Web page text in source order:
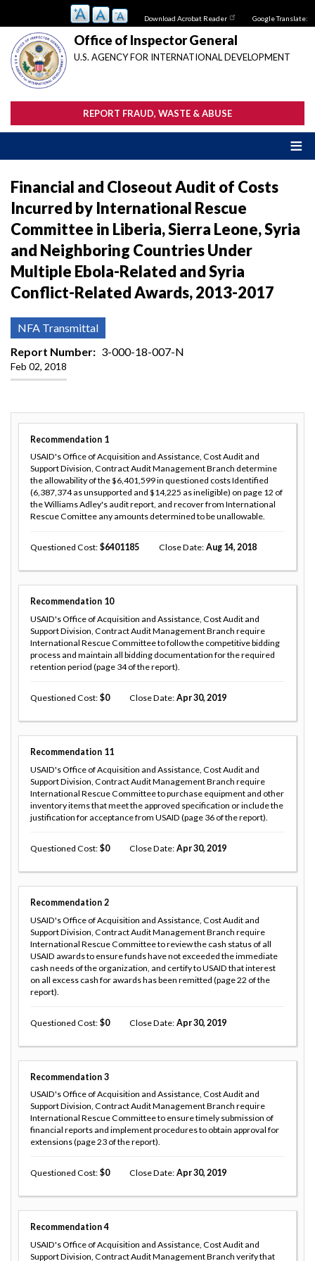
main
content
Download Acrobat Reader Google Translate:
Office of Inspector General
U.S. AGENCY FOR INTERNATIONAL DEVELOPMENT
REPORT FRAUD, WASTE & ABUSE
Financial and Closeout Audit of Costs
Incurred by International Rescue
Committee in Liberia, Sierra Leone, Syria
and Neighboring Countries Under
Multiple Ebola-Related and Syria
Conflict-Related Awards, 2013-2017
NFA Transmittal
Report Number
3-000-18-007-N
Feb 02, 2018
Recommendation 1
USAID's Office of Acquisition and Assistance, Cost Audit and
Support Division, Contract Audit Management Branch determine
the allowability of the $6,401,599 in questioned costs Identified
(6,387,374 as unsupported and $14,225 as ineligible) on page 12 of
the Williams Adley's audit report, and recover from International
Rescue Comittee any amounts determined to be unallowable.
Questioned Cost 6401185 Close Date Aug 14, 2018
Recommendation 10
USAID's Office of Acquisition and Assistance, Cost Audit and
Support Division, Contract Audit Management Branch require
International Rescue Committee to follow the competitive bidding
process and maintain all bidding documentation for the required
retention period (page 34 of the report).
Questioned Cost 0 Close Date Apr 30, 2019
Recommendation 11
USAID's Office of Acquisition and Assistance, Cost Audit and
Support Division, Contract Audit Management Branch require
International Rescue Committee to purchase equipment and other
inventory items that meet the approved specification or include the
justification for acceptance from USAID (page 36 of the report).
Questioned Cost 0 Close Date Apr 30, 2019
Recommendation 2
USAID's Office of Acquisition and Assistance, Cost Audit and
Support Division, Contract Audit Management Branch require
International Rescue Committee to review the cash status of all
USAID awards to ensure funds have not exceeded the immediate
cash needs of the organization, and certify to USAID that interest
on all excess cash for awards has been remitted (page 22 of the
report).
Questioned Cost 0 Close Date Apr 30, 2019
Recommendation 3
USAID's Office of Acquisition and Assistance, Cost Audit and
Support Division, Contract Audit Management Branch require
International Rescue Committee to ensure timely submission of
financial reports and implement procedures to obtain approval for
extensions (page 23 of the report).
Questioned Cost 0 Close Date Apr 30, 2019
Recommendation 4
USAID's Office of Acquisition and Assistance, Cost Audit and
Support Division, Contract Audit Management Branch verify that